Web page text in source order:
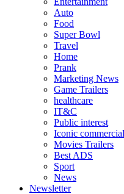
Auto
Food
Super Bowl
Travel
Home
Prank
Marketing News
Game Trailers
healthcare
IT&C
Public interest
Iconic
Movies Trailers
Best ADS
Sport
News
Newsletter